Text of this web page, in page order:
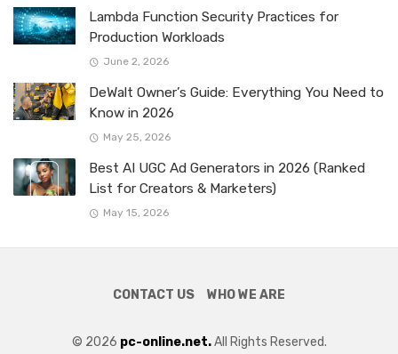
Lambda Function Security Practices for
Production Workloads
June 2, 2026
DeWalt Owner’s Guide: Everything You Need to
Know in 2026
May 25, 2026
Best AI UGC Ad Generators in 2026 (Ranked
List for Creators & Marketers)
May 15, 2026
CONTACT US WHO WE ARE
© 2026 pc-online.net.All Rights Reserved.